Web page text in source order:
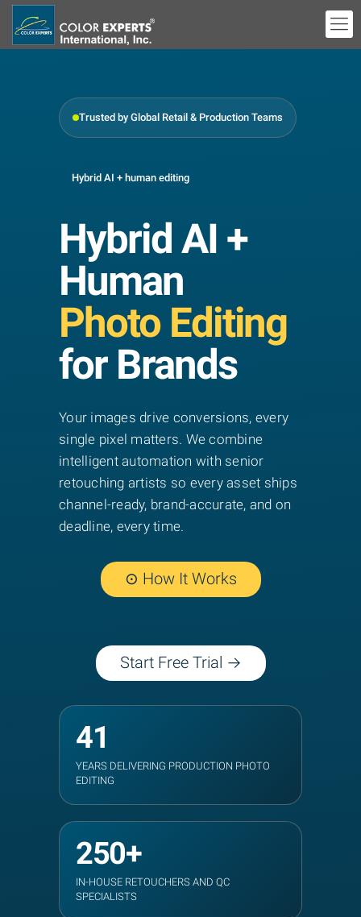
Trusted by Global Retail & Production Teams
Hybrid AI + human editing
Hybrid AI +
Human
Photo Editing
for Brands
Your images drive conversions, every
single pixel matters. We combine
intelligent automation with senior
retouching artists so every asset ships
channel-ready, brand-accurate, and on
deadline, every time.
⊙ How It Works
Start Free Trial →
41
YEARS DELIVERING PRODUCTION PHOTO
EDITING
250+
IN-HOUSE RETOUCHERS AND QC
SPECIALISTS